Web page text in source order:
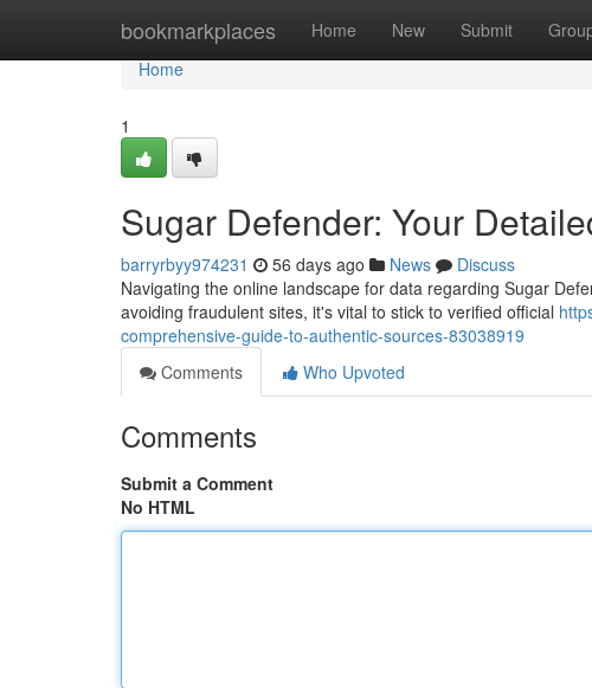
bookmarkplaces Home New Submit
Home
Home
1
Sugar Defender: Your
barryrbyy974231 56 days ago News
Discuss
Navigating the online landscape for data regarding Sugar
avoiding fraudulent sites, it's vital to stick to verified official
comprehensive-guide-to-authentic-sources-83038919
Comments
Who Upvoted
Comments
Submit a Comment
No HTML